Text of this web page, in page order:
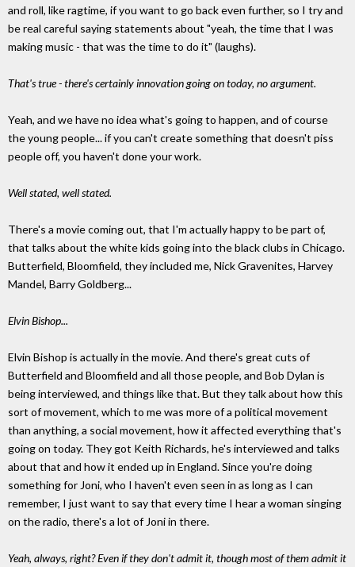
and roll, like ragtime, if you want to go back even further, so I try and
be real careful saying statements about "yeah, the time that I was
making music - that was the time to do it" (laughs).
That's true - there's certainly innovation going on today, no argument.
Yeah, and we have no idea what's going to happen, and of course
the young people... if you can't create something that doesn't piss
people off, you haven't done your work.
Well stated, well stated.
There's a movie coming out, that I'm actually happy to be part of,
that talks about the white kids going into the black clubs in Chicago.
Butterfield, Bloomfield, they included me, Nick Gravenites, Harvey
Mandel, Barry Goldberg...
Elvin Bishop...
Elvin Bishop is actually in the movie. And there's great cuts of
Butterfield and Bloomfield and all those people, and Bob Dylan is
being interviewed, and things like that. But they talk about how this
sort of movement, which to me was more of a political movement
than anything, a social movement, how it affected everything that's
going on today. They got Keith Richards, he's interviewed and talks
about that and how it ended up in England. Since you're doing
something for Joni, who I haven't even seen in as long as I can
remember, I just want to say that every time I hear a woman singing
on the radio, there's a lot of Joni in there.
Yeah, always, right? Even if they don't admit it, though most of them admit it